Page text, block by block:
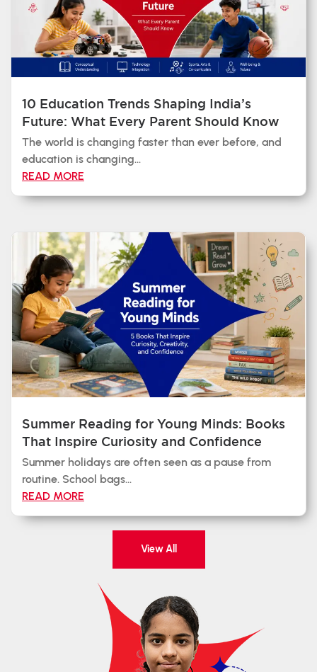
10 Education Trends Shaping India’s
Future: What Every Parent Should Know
The world is changing faster than ever before, and
education is changing...
READ MORE
Summer Reading for Young Minds: Books
That Inspire Curiosity and Confidence
Summer holidays are often seen as a pause from
routine. School bags...
READ MORE
View All